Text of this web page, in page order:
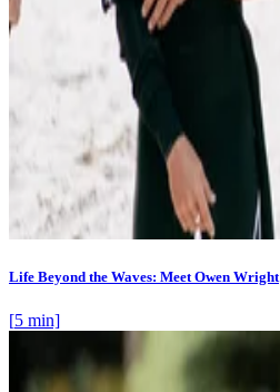
Life Beyond the Waves: Meet Owen Wright
[5 min]